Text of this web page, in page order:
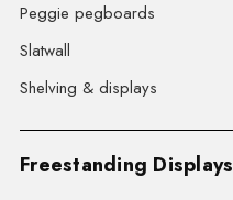
Peggie pegboards
Slatwall
Shelving & displays
Freestanding Displays